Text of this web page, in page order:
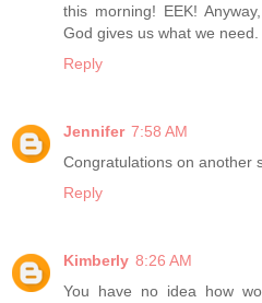
this morning! EEK!
God gives us what we need.
Reply
Jennifer 7:58 AM
Congratulations on another
Reply
Kimberly 8:26 AM
You have no idea how